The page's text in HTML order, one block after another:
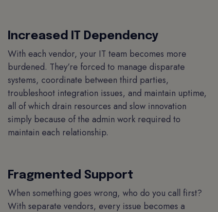
Increased IT Dependency
With each vendor, your IT team becomes more
burdened. They’re forced to manage disparate
systems, coordinate between third parties,
troubleshoot integration issues, and maintain uptime,
all of which drain resources and slow innovation
simply because of the admin work required to
maintain each relationship.
Fragmented Support
When something goes wrong, who do you call first?
With separate vendors, every issue becomes a